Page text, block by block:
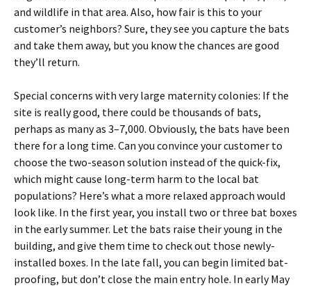
and wildlife in that area. Also, how fair is this to your
customer’s neighbors? Sure, they see you capture the bats
and take them away, but you know the chances are good
they’ll return.
Special concerns with very large maternity colonies: If the
site is really good, there could be thousands of bats,
perhaps as many as 3–7,000. Obviously, the bats have been
there for a long time. Can you convince your customer to
choose the two-season solution instead of the quick-fix,
which might cause long-term harm to the local bat
populations? Here’s what a more relaxed approach would
look like. In the first year, you install two or three bat boxes
in the early summer. Let the bats raise their young in the
building, and give them time to check out those newly-
installed boxes. In the late fall, you can begin limited bat-
proofing, but don’t close the main entry hole. In early May